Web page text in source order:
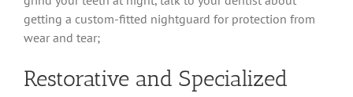
getting a custom-fitted nightguard for protection from
wear and tear;
Restorative and Specialized